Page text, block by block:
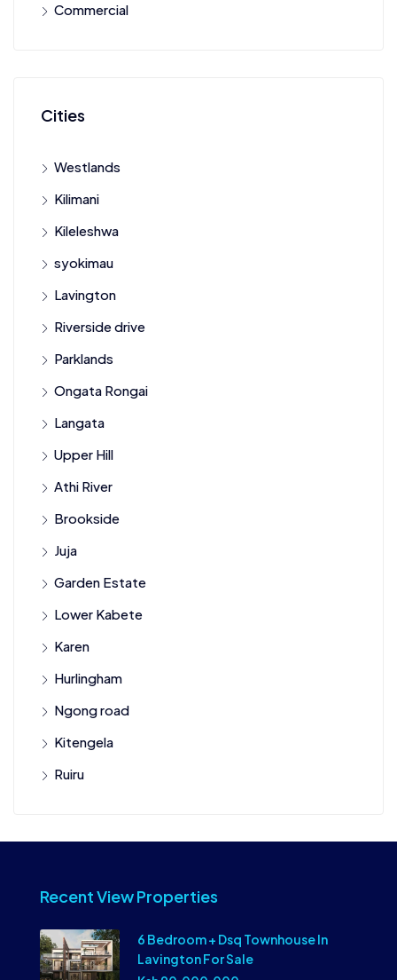
Commercial
Cities
Westlands
Kilimani
Kileleshwa
syokimau
Lavington
Riverside drive
Parklands
Ongata Rongai
Langata
Upper Hill
Athi River
Brookside
Juja
Garden Estate
Lower Kabete
Karen
Hurlingham
Ngong road
Kitengela
Ruiru
Recent View Properties
6 Bedroom + Dsq Townhouse In
Lavington For Sale